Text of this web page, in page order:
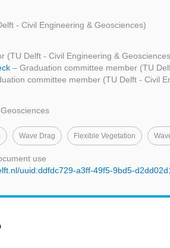
- Civil Engineering & Geosciences)
(TU Delft - Civil Engineering &
– Graduation committee member (TU
committee member (TU Delft - Civil
Wave Drag Flexible Vegetation
use
uuid:ddfdc729-a3ff-49f5-9bd5-